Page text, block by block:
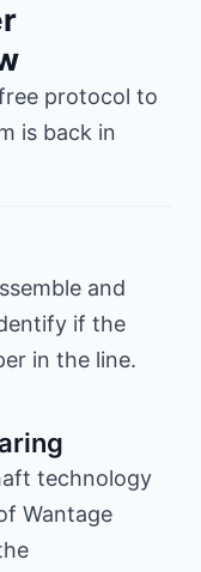
protocol to
is back in
and
if the
in the line.
technology
Wantage